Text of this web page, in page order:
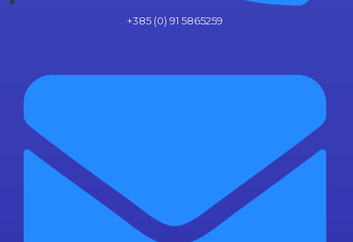
+385 (0) 91 5865259